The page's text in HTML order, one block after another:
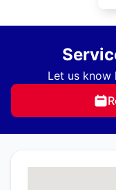
Let us know